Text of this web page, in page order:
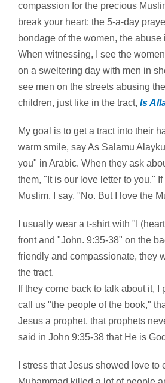
compassion for the precious
break your heart: the 5-a-day
bondage of the women, the abuse
When witnessing, I see the
on a sweltering day with men in
see men on the streets abusing
children, just like in the tract, Is
My goal is to get a tract into their
warm smile, say As Salamu
you" in Arabic. When they ask
them, "It is our love letter to you."
Muslim, I say, "No. But I love the
I usually wear a t-shirt with "I
front and "John. 9:35-38" on the
friendly and compassionate, they
the tract.
If they come back to talk about it, I
call us "the people of the book,"
Jesus a prophet, that prophets
said in John 9:35-38 that He is
I stress that Jesus showed love to